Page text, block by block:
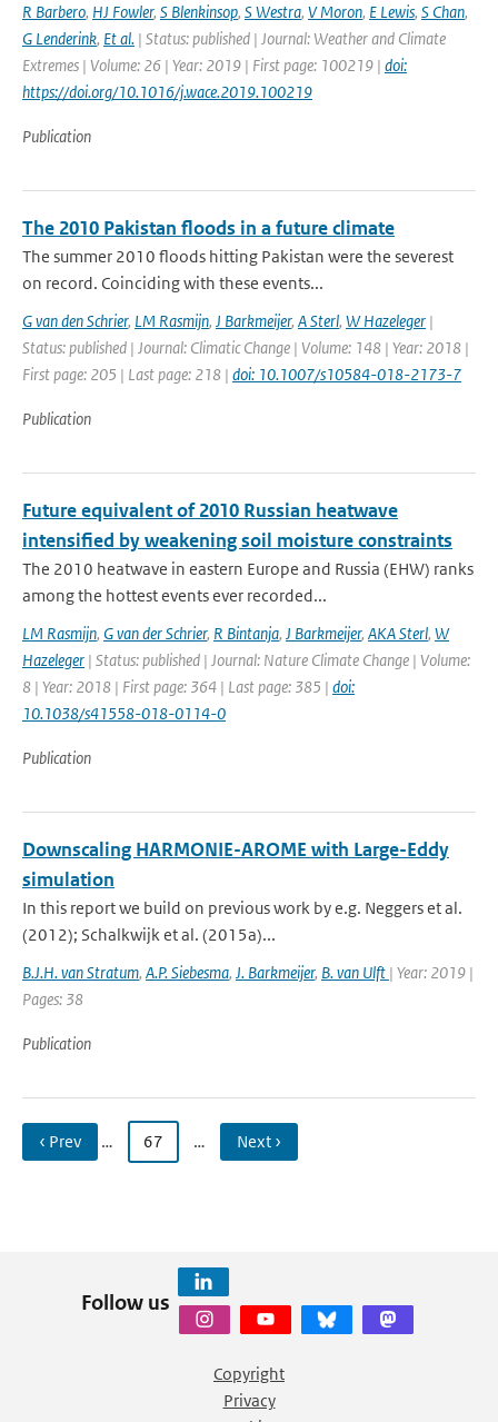
R Barbero, HJ Fowler, S Blenkinsop, S Westra, V Moron, E Lewis, S Chan,
G Lenderink, Et al. | Status: published | Journal: Weather and Climate
Extremes | Volume: 26 | Year: 2019 | First page: 100219 | doi:
https://doi.org/10.1016/j.wace.2019.100219
Publication
The 2010 Pakistan floods in a future climate
The summer 2010 floods hitting Pakistan were the severest
on record. Coinciding with these events...
G van den Schrier, LM Rasmijn, J Barkmeijer, A Sterl, W Hazeleger |
Status: published | Journal: Climatic Change | Volume: 148 | Year: 2018 |
First page: 205 | Last page: 218 | doi: 10.1007/s10584-018-2173-7
Publication
Future equivalent of 2010 Russian heatwave
intensified by weakening soil moisture constraints
The 2010 heatwave in eastern Europe and Russia (EHW) ranks
among the hottest events ever recorded...
LM Rasmijn, G van der Schrier, R Bintanja, J Barkmeijer, AKA Sterl, W
Hazeleger | Status: published | Journal: Nature Climate Change | Volume:
8 | Year: 2018 | First page: 364 | Last page: 385 | doi:
10.1038/s41558-018-0114-0
Publication
Downscaling HARMONIE-AROME with Large-Eddy
simulation
In this report we build on previous work by e.g. Neggers et al.
(2012); Schalkwijk et al. (2015a)...
B.J.H. van Stratum, A.P. Siebesma, J. Barkmeijer, B. van Ulft | Year: 2019 |
Pages: 38
Publication
‹ Prev … 67 … Next ›
Follow us
Copyright
Privacy